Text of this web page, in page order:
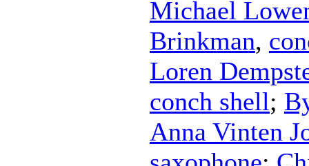
Michael
Brinkman,
Loren
conch shell;
Anna Vinten